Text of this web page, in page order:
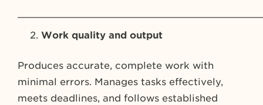
Work quality and output
Produces accurate, complete work with
minimal errors. Manages tasks effectively,
meets deadlines, and follows established